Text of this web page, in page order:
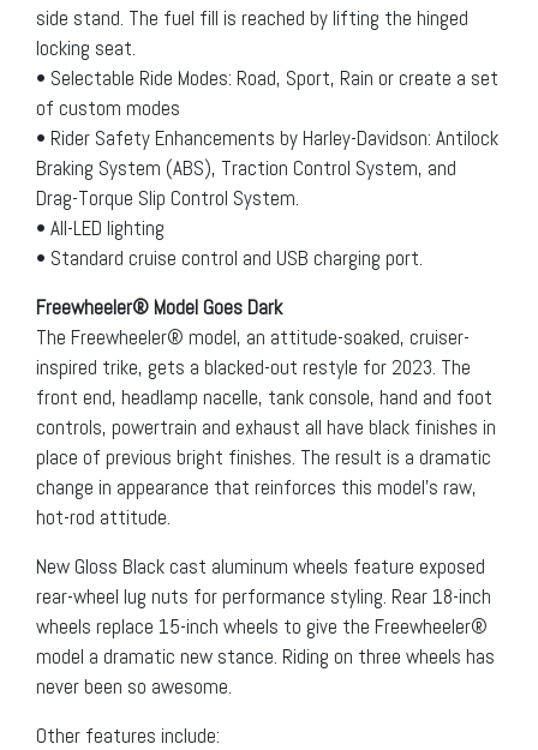
side stand. The fuel fill is reached by lifting the hinged
locking seat.
• Selectable Ride Modes: Road, Sport, Rain or create a set
of custom modes
• Rider Safety Enhancements by Harley-Davidson: Antilock
Braking System (ABS), Traction Control System, and
Drag-Torque Slip Control System.
• All-LED lighting
• Standard cruise control and USB charging port.
Freewheeler® Model Goes Dark
The Freewheeler® model, an attitude-soaked, cruiser-
inspired trike, gets a blacked-out restyle for 2023. The
front end, headlamp nacelle, tank console, hand and foot
controls, powertrain and exhaust all have black finishes in
place of previous bright finishes. The result is a dramatic
change in appearance that reinforces this model’s raw,
hot-rod attitude.
New Gloss Black cast aluminum wheels feature exposed
rear-wheel lug nuts for performance styling. Rear 18-inch
wheels replace 15-inch wheels to give the Freewheeler®
model a dramatic new stance. Riding on three wheels has
never been so awesome.
Other features include: